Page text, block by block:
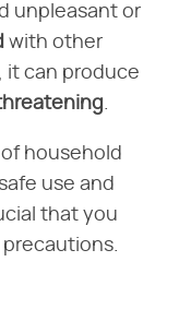
unpleasant or
with other
it can produce
.
household
use and
that you